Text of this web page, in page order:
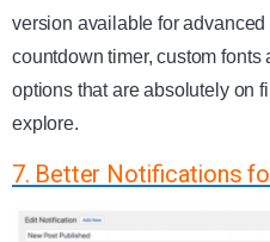
version available for
countdown timer, custom
options that are absolutely on
explore.
7. Better Notifications